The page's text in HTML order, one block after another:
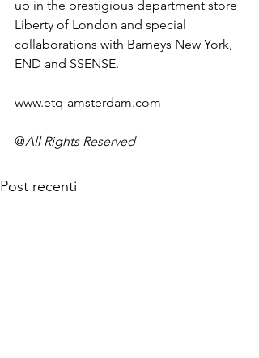
up in the prestigious department store
Liberty of London and special
collaborations with Barneys New York,
END and SSENSE.
www.etq-amsterdam.com
@All Rights Reserved
Post recenti